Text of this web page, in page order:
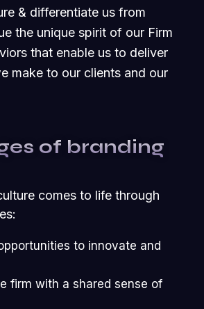
& differentiate us from
the unique spirit of our Firm
that enable us to deliver
make to our clients and our
of branding
comes to life through
to innovate and
firm with a shared sense of